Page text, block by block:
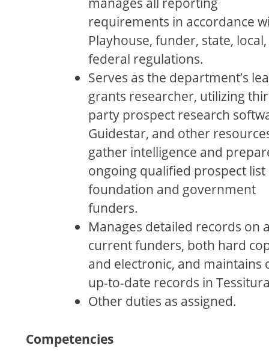
requirements in accordance
Playhouse, funder, state,
federal regulations.
Serves as the department’s
grants researcher, utilizing
party prospect research
Guidestar, and other
gather intelligence and
ongoing qualiﬁed prospect list
foundation and government
funders.
Manages detailed records on
current funders, both hard
and electronic, and maintains
up-to-date records in
Other duties as assigned.
Competencies